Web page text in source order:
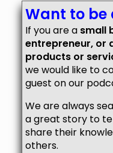
Want to be
If you are a small
entrepreneur, or
products or
we would like to
guest on our
We are always
a great story to
share their
others.